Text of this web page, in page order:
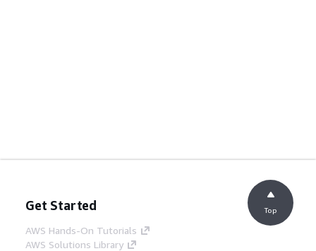
Get Started
AWS Hands-On Tutorials
AWS Solutions Library
Top